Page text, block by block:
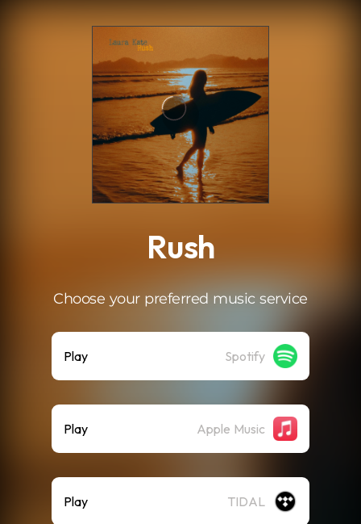
Rush
Choose your preferred music service
Play Spotify
Play Apple Music
Play TIDAL